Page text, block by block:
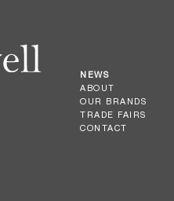
NEWS
ABOUT
OUR BRANDS
TRADE FAIRS
CONTACT